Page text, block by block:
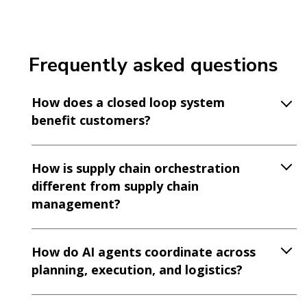
Frequently asked questions
How does a closed loop system
benefit customers?
How is supply chain orchestration
different from supply chain
management?
How do AI agents coordinate across
planning, execution, and logistics?